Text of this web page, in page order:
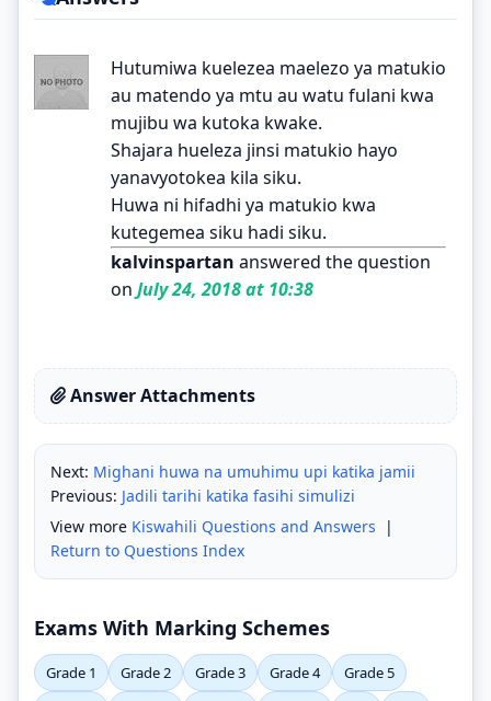
Hutumiwa kuelezea maelezo ya matukio
au matendo ya mtu au watu fulani kwa
mujibu wa kutoka kwake.
Shajara hueleza jinsi matukio hayo
yanavyotokea kila siku.
Huwa ni hifadhi ya matukio kwa
kutegemea siku hadi siku.
kalvinspartan answered the question
on July 24, 2018 at 10:38
Answer Attachments
Next: Mighani huwa na umuhimu upi katika jamii
Previous: Jadili tarihi katika fasihi simulizi
View more Kiswahili Questions and Answers |
Return to Questions Index
Exams With Marking Schemes
Grade 1 Grade 2 Grade 3 Grade 4
Grade 5